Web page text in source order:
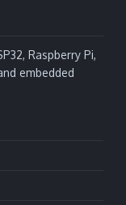
Raspberry Pi,
embedded